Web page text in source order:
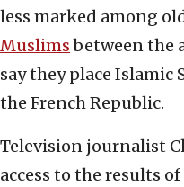
less marked among
Muslimsbetween the
say they place Islamic
the French Republic.
Television journalist
access to the results